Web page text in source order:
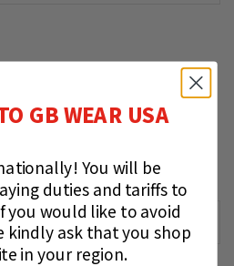
ADD TO CART
GB WEAR USA
You will be
duties and tariffs to
you would like to avoid
kindly ask that you shop
in your region.